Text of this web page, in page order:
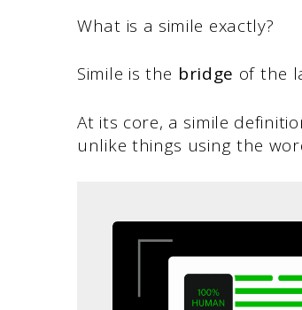
What is a simile exactly?
Simile is the bridge of the
At its core, a simile
unlike things using the